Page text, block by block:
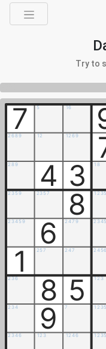
Try to
7 5 16
2689 12 1269
2 89 4 3 1 8
2359 2357 8 123
23459 6 2479 234
1 2 5 7 2 47 2 4 56
236 8 5 123
2 34 9 7 1 2 35
2346 123 1246 123